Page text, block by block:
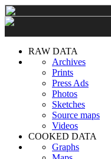
RAW DATA
Archives
Prints
Press Ads
Photos
Sketches
Source maps
Videos
COOKED DATA
Graphs